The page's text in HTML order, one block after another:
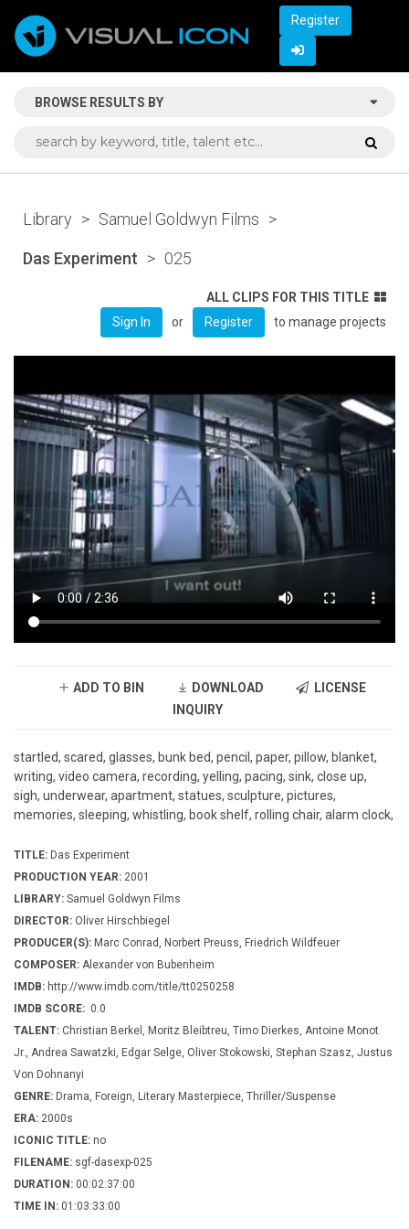
Register
BROWSE RESULTS BY
Library > Samuel Goldwyn Films >
Das Experiment > 025
ALL CLIPS FOR THIS TITLE
Sign In
or Register to manage projects
ADD TO BIN DOWNLOAD
LICENSE
INQUIRY
startled, scared, glasses, bunk bed, pencil, paper, pillow, blanket,
writing, video camera, recording, yelling, pacing, sink, close up,
sigh, underwear, apartment, statues, sculpture, pictures,
memories, sleeping, whistling, book shelf, rolling chair, alarm clock,
TITLE: Das Experiment
PRODUCTION YEAR: 2001
LIBRARY: Samuel Goldwyn Films
DIRECTOR: Oliver Hirschbiegel
PRODUCER(S): Marc Conrad, Norbert Preuss, Friedrich Wildfeuer
COMPOSER: Alexander von Bubenheim
IMDB: http://www.imdb.com/title/tt0250258
IMDB SCORE: 0.0
TALENT: Christian Berkel, Moritz Bleibtreu, Timo Dierkes, Antoine Monot
Jr., Andrea Sawatzki, Edgar Selge, Oliver Stokowski, Stephan Szasz, Justus
Von Dohnanyi
GENRE: Drama, Foreign, Literary Masterpiece, Thriller/Suspense
ERA: 2000s
ICONIC TITLE: no
FILENAME: sgf-dasexp-025
DURATION: 00:02:37:00
TIME IN: 01:03:33:00